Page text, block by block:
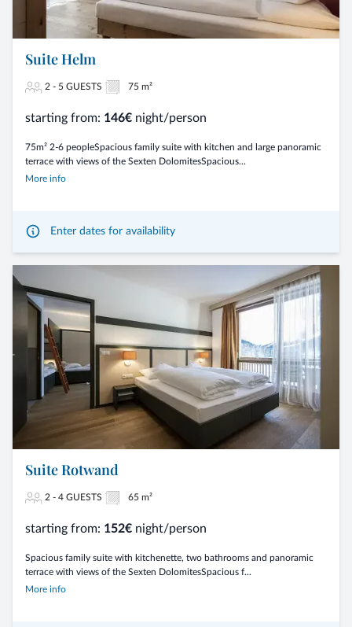
Suite Helm
2 - 5 GUESTS 75 m²
starting from: 146€ night/person
75m² 2-6 peopleSpacious family suite with kitchen and large panoramic
terrace with views of the Sexten DolomitesSpacious...
More info
Enter dates for availability
Suite Rotwand
2 - 4 GUESTS 65 m²
starting from: 152€ night/person
Spacious family suite with kitchenette, two bathrooms and panoramic
terrace with views of the Sexten DolomitesSpacious f...
More info